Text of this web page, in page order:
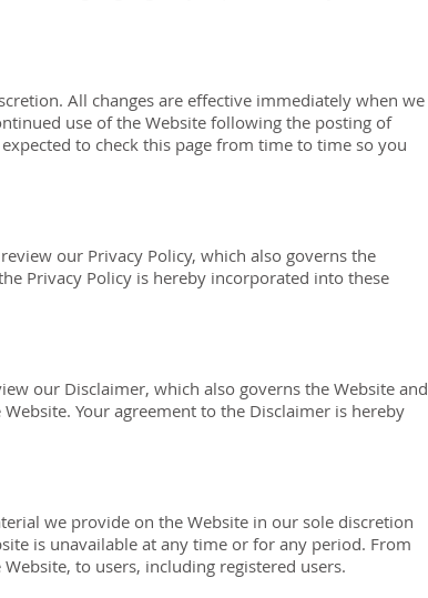
All changes are effective immediately when we
use of the Website following the posting of
to check this page from time to time so you
our Privacy Policy, which also governs the
Privacy Policy is hereby incorporated into these
our Disclaimer, which also governs the Website and
Your agreement to the Disclaimer is hereby
we provide on the Website in our sole discretion
is unavailable at any time or for any period. From
to users, including registered users.